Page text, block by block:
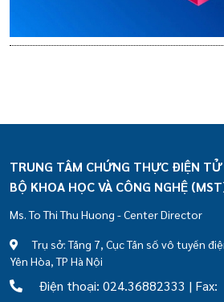
TRUNG TÂM CHỨNG THỰC ĐIỆN
BỘ KHOA HỌC VÀ CÔNG NGHỆ
Ms. To Thi Thu Huong - Center Director
Trụ sở: Tầng 7, Cục Tần số vô tuyến
Yên Hòa, TP Hà Nội
Điện thoại: 024.36882333 | Fax: